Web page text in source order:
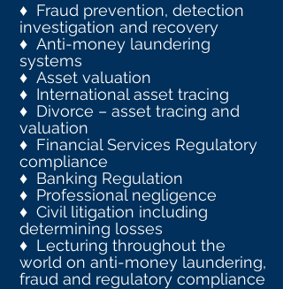
♦ Fraud prevention, detection
investigation and recovery
♦ Anti-money laundering
systems
♦ Asset valuation
♦ International asset tracing
♦ Divorce – asset tracing and
valuation
♦ Financial Services Regulatory
compliance
♦ Banking Regulation
♦ Professional negligence
♦ Civil litigation including
determining losses
♦ Lecturing throughout the
world on anti-money laundering,
fraud and regulatory compliance